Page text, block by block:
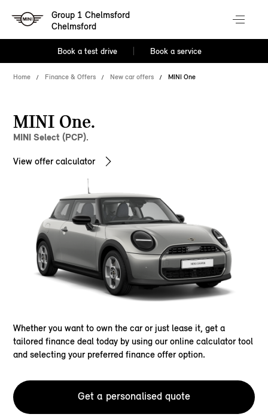
Group 1 Chelmsford
Chelmsford
Book a test drive Book a service
Home Finance & Offers New car offers MINI One
MINI One.
MINI Select (PCP).
View offer calculator
Whether you want to own the car or just lease it, get a
tailored finance deal today by using our online calculator tool
and selecting your preferred finance offer option.
Get a personalised quote